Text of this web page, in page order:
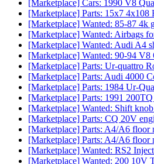
[Marketplace] Cars: 1990 V8
[Marketplace] Parts: 15x7 4x108
[Marketplace] Wanted: 85-87 4k
[Marketplace] Wanted: Airbags
[Marketplace] Wanted: Audi A4
[Marketplace] Wanted: 90-94
[Marketplace] Parts: Ur-quattro
[Marketplace] Parts: Audi 4000
[Marketplace] Parts: 1984 Ur-
[Marketplace] Parts: 1991
[Marketplace] Wanted: Shift knob
[Marketplace] Parts: CQ 20V
[Marketplace] Parts: A4/A6 floor
[Marketplace] Parts: A4/A6 floor
[Marketplace] Wanted: RS2
[Marketplace] Wanted: 200 10V